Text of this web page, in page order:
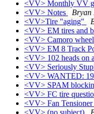
<VV> Monthly VV
<VV> Notes
Bryan
<VV>Tire "aging"
<VV> EM tires and
<VV> Camoro
<VV> EM 8 Track
<VV> 102 heads on
<VV> Seriously
<VV> WANTED:
<VV> SPAM
<VV> FC tire
<VV> Fan Tensioner